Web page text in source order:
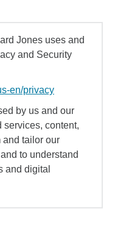
Jones uses and
and Security
en/privacy
by us and our
content,
and tailor our
to understand
and digital